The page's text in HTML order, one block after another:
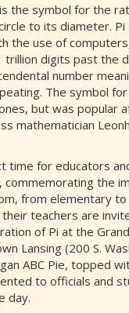
the symbol for the
to its diameter. Pi
the use of
digits past the
number
The symbol
but was popular
mathematician
time for educators
the
from elementary to
teachers are
of Pi at the
Lansing (200 S.
ABC Pie, topped
to officials and
day.